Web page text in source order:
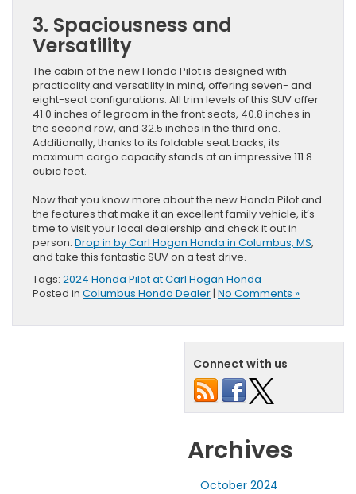
3. Spaciousness and
Versatility
The cabin of the new Honda Pilot is designed with
practicality and versatility in mind, offering seven- and
eight-seat configurations. All trim levels of this SUV offer
41.0 inches of legroom in the front seats, 40.8 inches in
the second row, and 32.5 inches in the third one.
Additionally, thanks to its foldable seat backs, its
maximum cargo capacity stands at an impressive 111.8
cubic feet.
Now that you know more about the new Honda Pilot and
the features that make it an excellent family vehicle, it’s
time to visit your local dealership and check it out in
person. Drop in by Carl Hogan Honda in Columbus, MS,
and take this fantastic SUV on a test drive.
Tags: 2024 Honda Pilot at Carl Hogan Honda
Posted in Columbus Honda Dealer| No Comments »
Connect with us
Archives
October 2024